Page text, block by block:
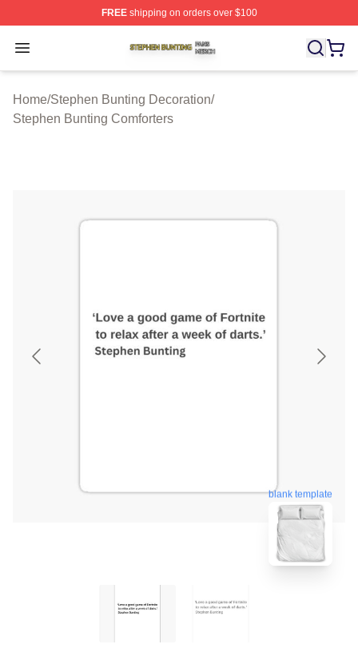
FREEshipping on orders over $100
Open menu
Stephen Bunting Shop ⚡️ Officially Licensed Stephen
Home/Stephen Bunting Decoration/
Stephen Bunting Comforters
blank template